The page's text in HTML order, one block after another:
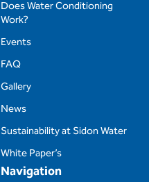
Navigation
Does Water Conditioning
Work?
Events
FAQ
Gallery
News
Sustainability at Sidon Water
White Paper’s